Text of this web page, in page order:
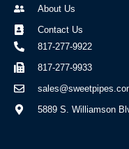
About Us
Contact Us
817-277-9922
817-277-9933
5889 S. Williamson